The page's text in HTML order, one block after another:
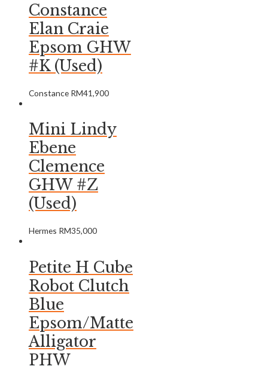
Constance
Elan Craie
Epsom GHW
#K (Used)
Constance RM41,900
Mini Lindy
Ebene
Clemence
GHW #Z
(Used)
Hermes RM35,000
Petite H Cube
Robot Clutch
Blue
Epsom/Matte
Alligator
PHW